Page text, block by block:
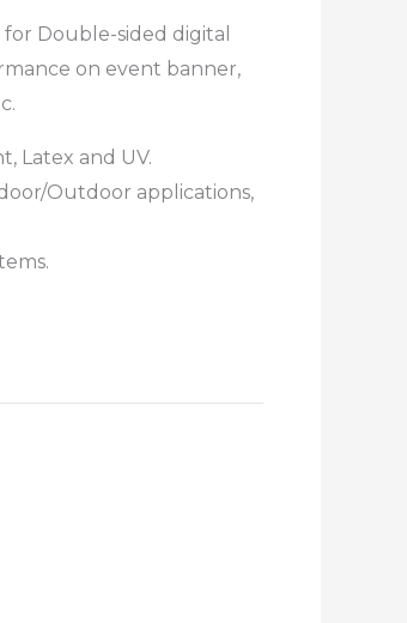
Double-sided digital
on event banner,
Latex and UV.
Outdoor applications,